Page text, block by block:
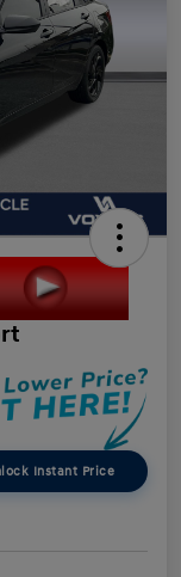
Instant Price